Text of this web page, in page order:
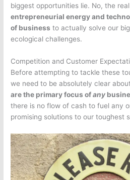
biggest opportunities lie. No, the
entrepreneurial energy and
of business to actually solve our
ecological challenges.
Competition and Customer
Before attempting to tackle these
we need to be absolutely clear
are the primary focus ofany
there is no flow of cash to fuel any
promising solutions to our toughest